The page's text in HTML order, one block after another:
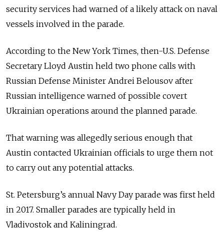
security services had warned of a likely attack on naval
vessels involved in the parade.
According to the New York Times, then-U.S. Defense
Secretary Lloyd Austin held two phone calls with
Russian Defense Minister Andrei Belousov after
Russian intelligence warned of possible covert
Ukrainian operations around the planned parade.
That warning was allegedly serious enough that
Austin contacted Ukrainian officials to urge them not
to carry out any potential attacks.
St. Petersburg’s annual Navy Day parade was first held
in 2017. Smaller parades are typically held in
Vladivostok and Kaliningrad.